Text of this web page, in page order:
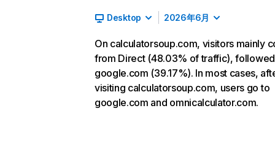
Desktop 2026年6月
On calculatorsoup.com, visitors mainly
from Direct (48.03% of traffic),
google.com (39.17%). In most cases,
visiting calculatorsoup.com, users go to
google.com and omnicalculator.com.